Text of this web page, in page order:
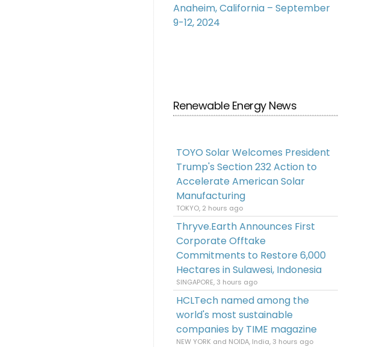
Anaheim, California – September
9-12, 2024
Renewable Energy News
TOYO Solar Welcomes President
Trump's Section 232 Action to
Accelerate American Solar
Manufacturing
TOKYO, 2 hours ago
Thryve.Earth Announces First
Corporate Offtake
Commitments to Restore 6,000
Hectares in Sulawesi, Indonesia
SINGAPORE, 3 hours ago
HCLTech named among the
world's most sustainable
companies by TIME magazine
NEW YORK and NOIDA, India, 3 hours ago